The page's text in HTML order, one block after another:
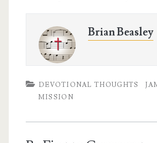
Brian Beasley
DEVOTIONAL THOUGHTS
MISSION